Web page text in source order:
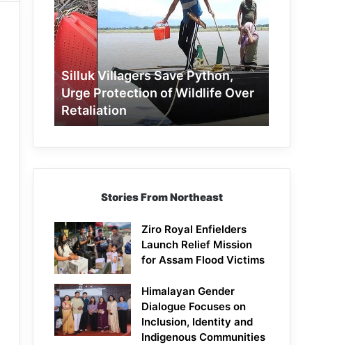
Save
Python,
Urge
Protection
of
Wildlife
Over
Retaliation
Silluk Villagers Save Python,
Urge Protection of Wildlife Over
Retaliation
Stories From Northeast
Ziro Royal Enfielders
Launch Relief Mission
for Assam Flood Victims
Himalayan Gender
Dialogue Focuses on
Inclusion, Identity and
Indigenous Communities